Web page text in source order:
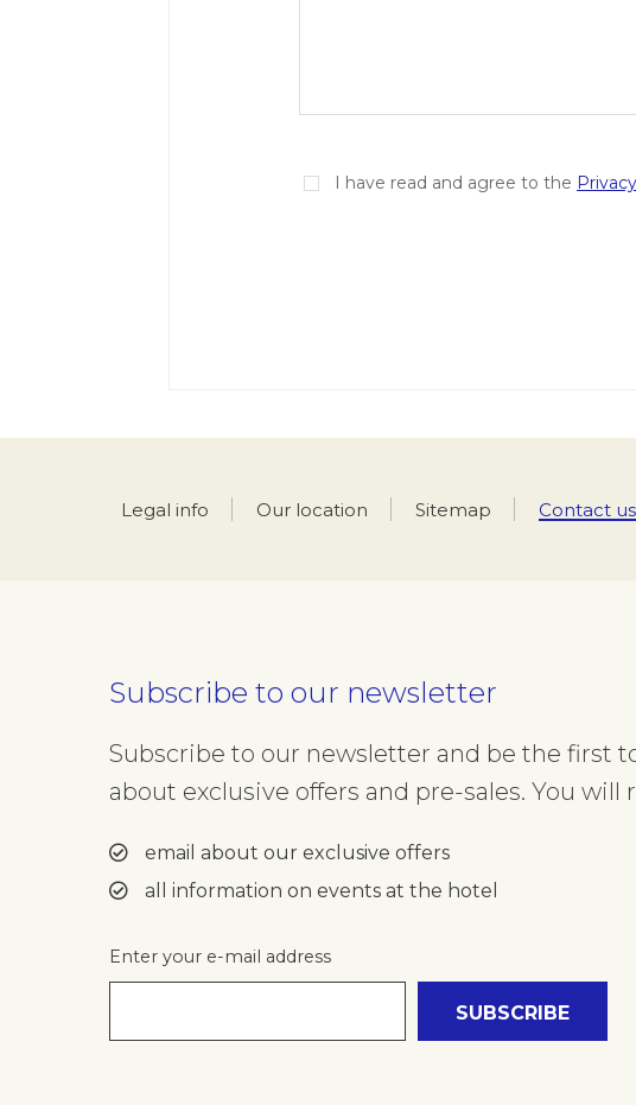
I have read and agree to the
Legal info Our location Sitemap Contact us
Subscribe to our newsletter
Subscribe to our newsletter and be the first
about exclusive offers and pre-sales. You will
email about our exclusive offers
all information on events at the hotel
Enter your e-mail address